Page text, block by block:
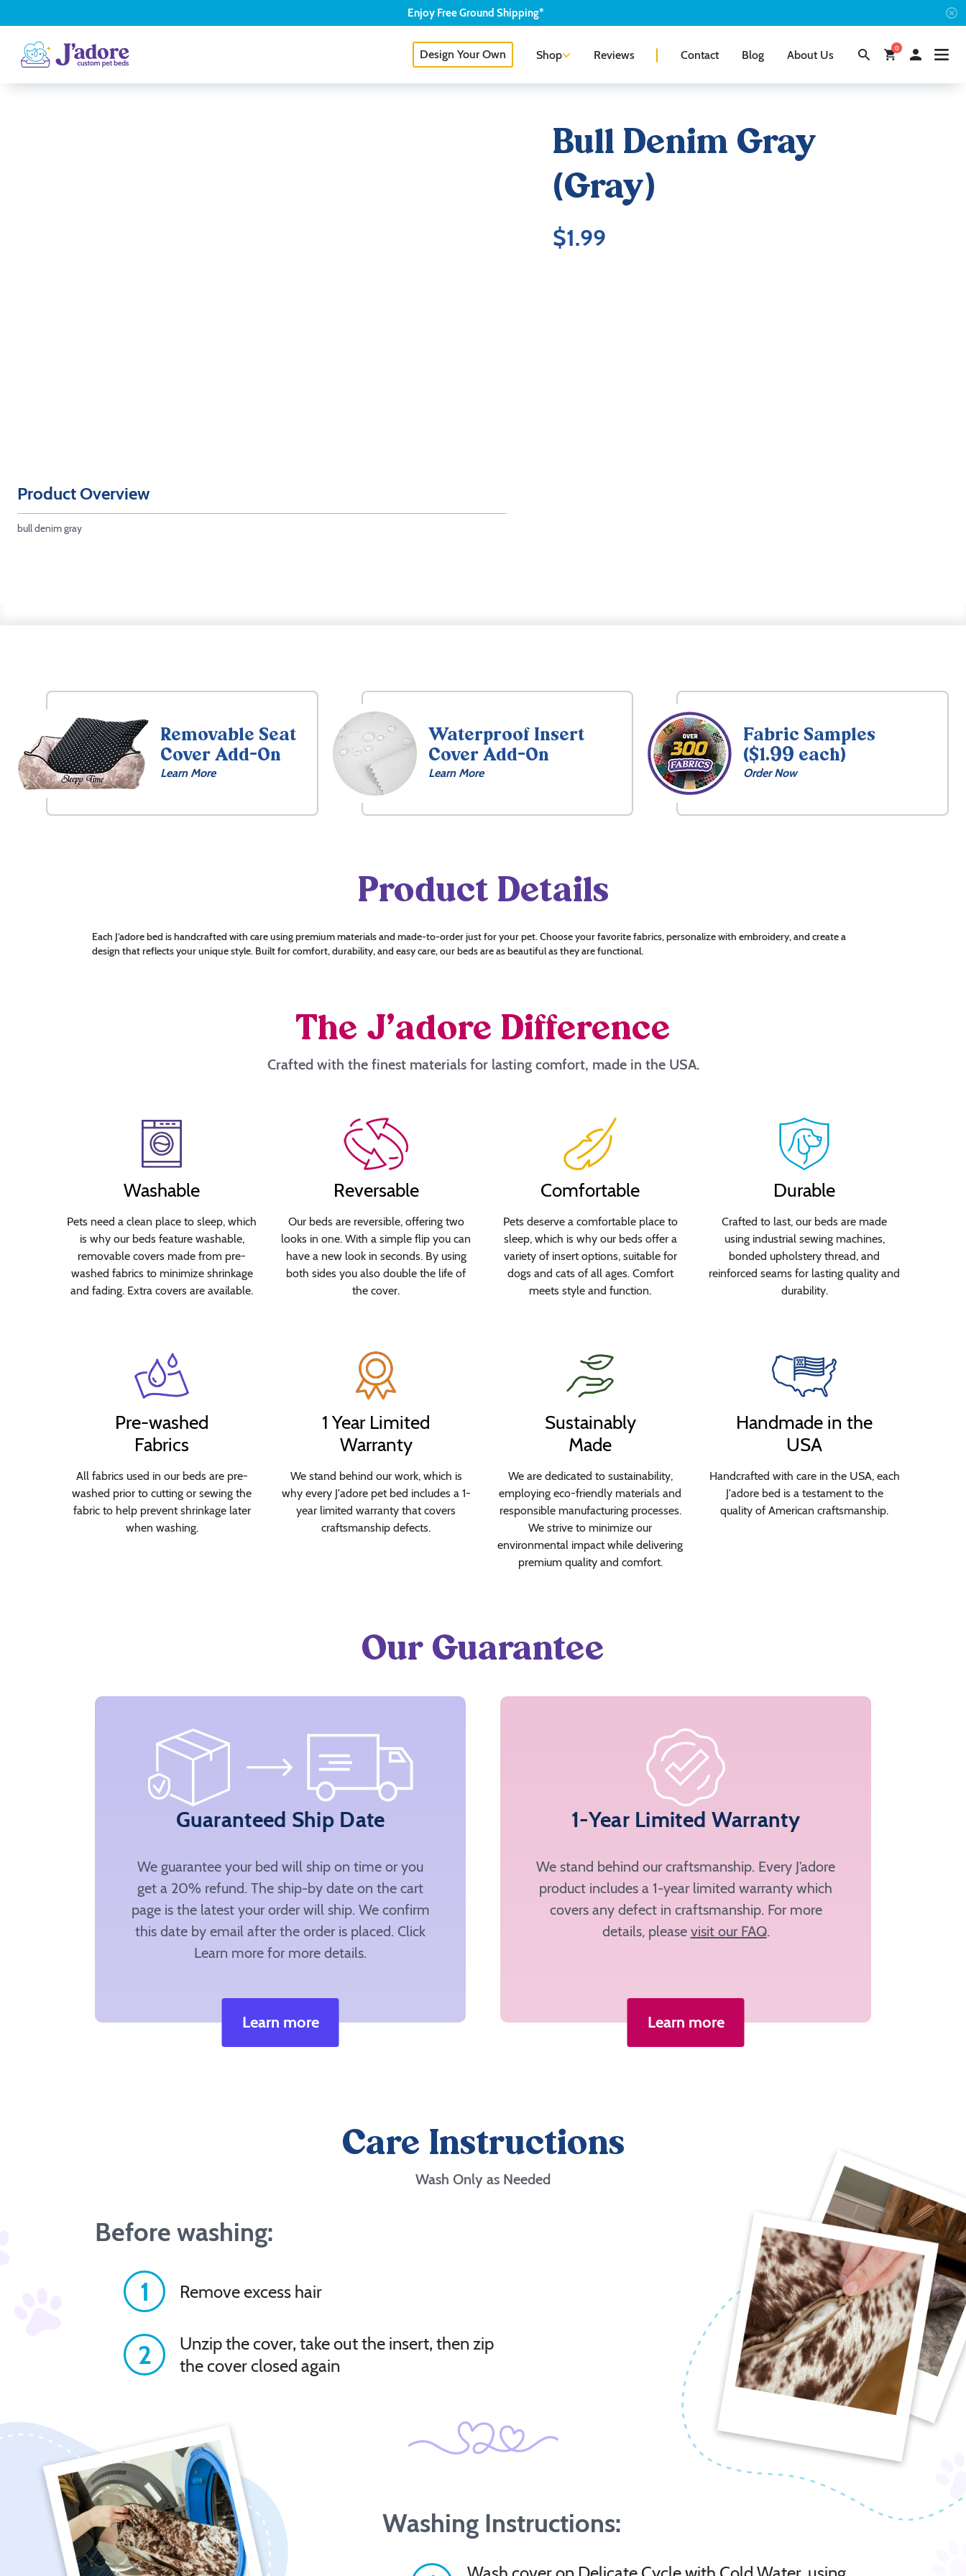
Enjoy FreeGround Shipping*
Design Your Own Shop Reviews Contact Blog About Us 0
Product Overview
bull denim gray
Bull Denim Gray
(Gray)
$1.99
Removable Seat
Cover Add-On
Learn More
Waterproof Insert
Cover Add-On
Learn More
Fabric Samples
($1.99 each)
Order Now
Product Details
Each J’adore bed is handcrafted with care using premium materials and made-to-order just for your pet. Choose your favorite fabrics, personalize with embroidery, and create a
design that reflects your unique style. Built for comfort, durability, and easy care, our beds are as beautiful as they are functional.
The J’adore Difference
Crafted with the finest materials for lasting comfort, made in the USA.
Washable
Pets need a clean place to sleep, which
is why our beds feature washable,
removable covers made from pre-
washed fabrics to minimize shrinkage
and fading. Extra covers are available.
Reversable
Our beds are reversible, offering two
looks in one. With a simple flip you can
have a new look in seconds. By using
both sides you also double the life of
the cover.
Comfortable
Pets deserve a comfortable place to
sleep, which is why our beds offer a
variety of insert options, suitable for
dogs and cats of all ages. Comfort
meets style and function.
Durable
Crafted to last, our beds are made
using industrial sewing machines,
bonded upholstery thread, and
reinforced seams for lasting quality and
durability.
Pre-washed
Fabrics
All fabrics used in our beds are pre-
washed prior to cutting or sewing the
fabric to help prevent shrinkage later
when washing.
1 Year Limited
Warranty
We stand behind our work, which is
why every J'adore pet bed includes a 1-
year limited warranty that covers
craftsmanship defects.
Sustainably
Made
We are dedicated to sustainability,
employing eco-friendly materials and
responsible manufacturing processes.
We strive to minimize our
environmental impact while delivering
premium quality and comfort.
Handmade in the
USA
Handcrafted with care in the USA, each
J'adore bed is a testament to the
quality of American craftsmanship.
Our Guarantee
Guaranteed Ship Date
We guarantee your bed will ship on time or you
get a 20% refund. The ship-by date on the cart
page is the latest your order will ship. We confirm
this date by email after the order is placed. Click
Learn more for more details.
Learn more
1-Year Limited Warranty
We stand behind our craftsmanship. Every J’adore
product includes a 1-year limited warranty which
covers any defect in craftsmanship. For more
details, please visit our FAQ.
Learn more
Care Instructions
Wash Only as Needed
Before washing:
1
Remove excess hair
2
Unzip the cover, take out the insert, then zip
the cover closed again
Washing Instructions: